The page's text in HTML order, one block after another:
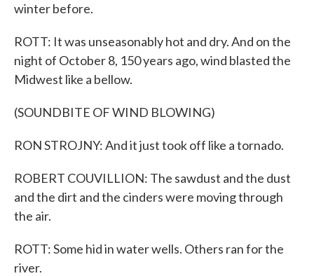
winter before.
ROTT: It was unseasonably hot and dry. And on the
night of October 8, 150 years ago, wind blasted the
Midwest like a bellow.
(SOUNDBITE OF WIND BLOWING)
RON STROJNY: And it just took off like a tornado.
ROBERT COUVILLION: The sawdust and the dust
and the dirt and the cinders were moving through
the air.
ROTT: Some hid in water wells. Others ran for the
river.